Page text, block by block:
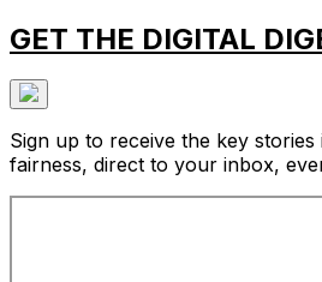
GET THE DIGITAL
Sign up to receive the key
fairness, direct to your inbox,